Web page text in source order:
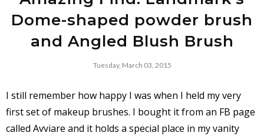
Dome-shaped powder brush
and Angled Blush Brush
Tuesday, March 03, 2015
I still remember how happy I was when I held my very
first set of makeup brushes. I bought it from an FB page
called Avviare and it holds a special place in my vanity